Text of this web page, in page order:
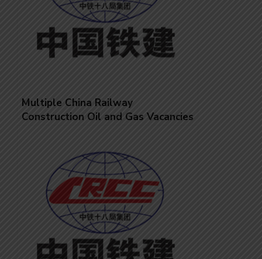
Multiple China Railway
Construction Oil and Gas Vacancies